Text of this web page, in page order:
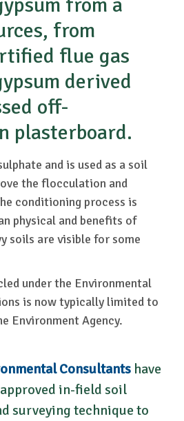
from
flue gas
derived
off-
plasterboard.
and is used as a soil
the flocculation and
conditioning process is
physical and benefits of
soils are visible for some
under the Environmental
is now typically limited to
Environment Agency.
Consultants have
in-field soil
surveying technique to